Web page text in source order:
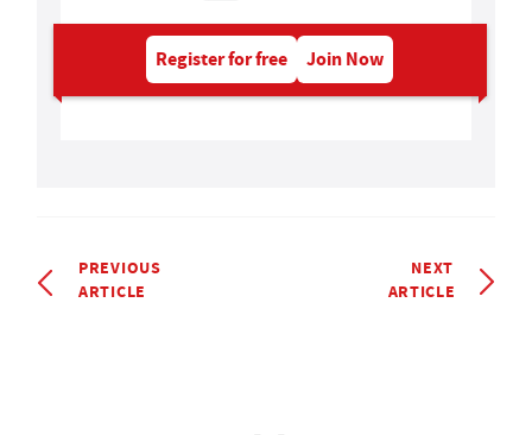
Register for free Join Now
PREVIOUS
ARTICLE
NEXT
ARTICLE